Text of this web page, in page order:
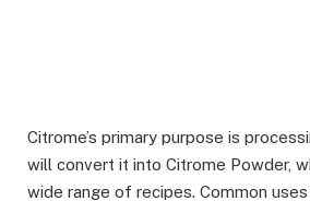
Citrome’s primary purpose is
will convert it into Citrome Powder,
wide range of recipes. Common uses